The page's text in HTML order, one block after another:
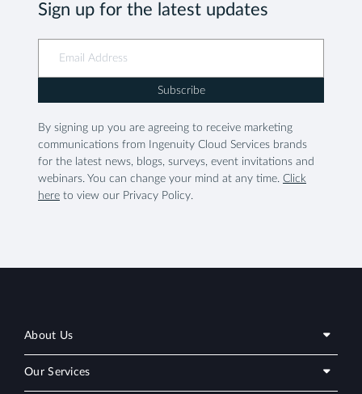
Sign up for the latest updates
Subscribe
By signing up you are agreeing to receive marketing
communications from Ingenuity Cloud Services brands
for the latest news, blogs, surveys, event invitations and
webinars. You can change your mind at any time. Click
here to view our Privacy Policy.
About Us
Our Services